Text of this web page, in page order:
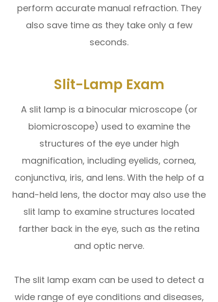
perform accurate manual refraction. They
also save time as they take only a few
seconds.
Slit-Lamp Exam
A slit lamp is a binocular microscope (or
biomicroscope) used to examine the
structures of the eye under high
magnification, including eyelids, cornea,
conjunctiva, iris, and lens. With the help of a
hand-held lens, the doctor may also use the
slit lamp to examine structures located
farther back in the eye, such as the retina
and optic nerve.
The slit lamp exam can be used to detect a
wide range of eye conditions and diseases,